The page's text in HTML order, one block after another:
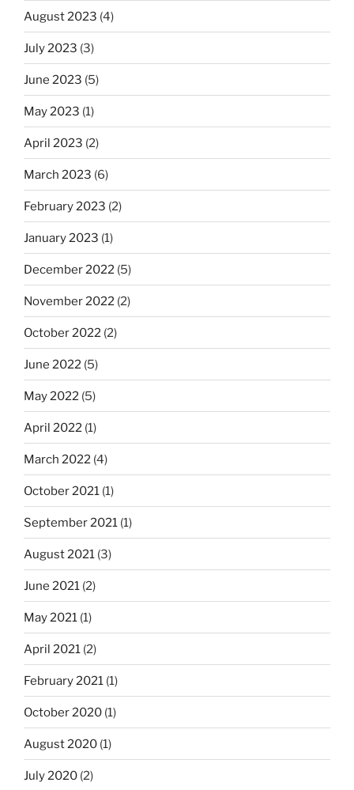
August 2023 (4)
July 2023 (3)
June 2023 (5)
May 2023 (1)
April 2023 (2)
March 2023 (6)
February 2023 (2)
January 2023 (1)
December 2022 (5)
November 2022 (2)
October 2022 (2)
June 2022 (5)
May 2022 (5)
April 2022 (1)
March 2022 (4)
October 2021 (1)
September 2021 (1)
August 2021 (3)
June 2021 (2)
May 2021 (1)
April 2021 (2)
February 2021 (1)
October 2020 (1)
August 2020 (1)
July 2020 (2)